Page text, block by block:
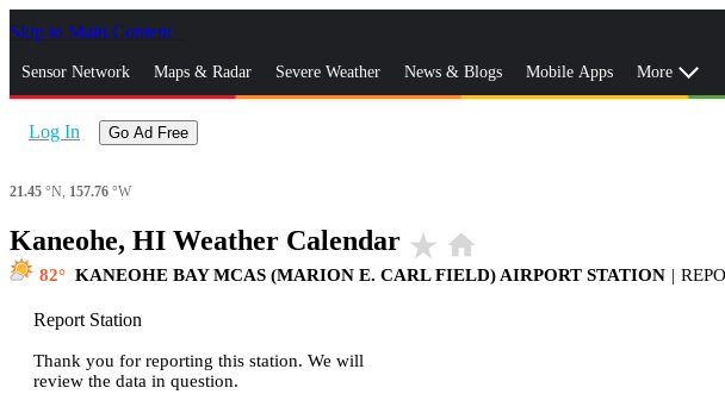
Skip to Main Content
Sensor Network Maps & Radar Severe Weather News & Blogs Mobile Apps More
Log In Go Ad Free
21.45 °N, 157.76 °W
Kaneohe, HI Weather Calendar star_rate home
82 KANEOHE BAY MCAS (MARION E. CARL FIELD) AIRPORT STATION |
Report Station
Thank you for reporting this station. We will
review the data in question.